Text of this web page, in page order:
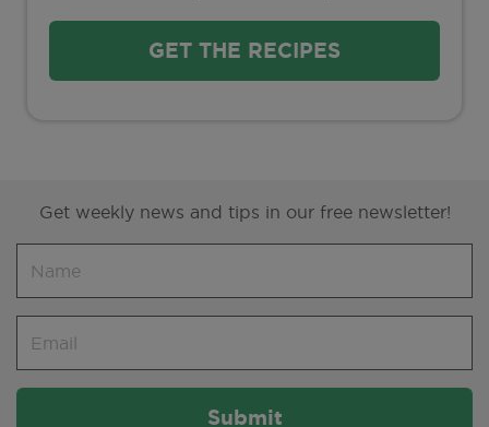
GET THE RECIPES
Get weekly news and tips in our free newsletter!